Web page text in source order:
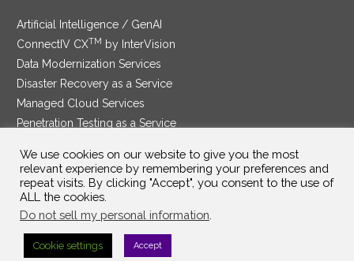
Artificial Intelligence / GenAI
ConnectIV CXTM by InterVision
Data Modernization Services
Disaster Recovery as a Service
Managed Cloud Services
Penetration Testing as a Service
Security Service Edge
We use cookies on our website to give you the most
relevant experience by remembering your preferences and
repeat visits. By clicking "Accept", you consent to the use of
ALL the cookies.
Do not sell my personal information
Cookie settings Accept